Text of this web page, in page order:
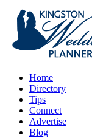
Home
Directory
Tips
Connect
Advertise
Blog